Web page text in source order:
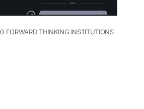
FORWARD THINKING INSTITUTIONS